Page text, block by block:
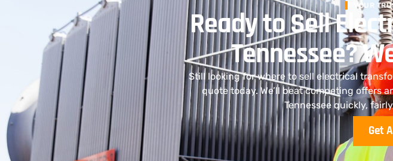
YOUR
Ready to Sell
Tennessee?
Still looking for where to sell electrical
quote today. We’ll beat competing offers
Tennessee quickly,
Get